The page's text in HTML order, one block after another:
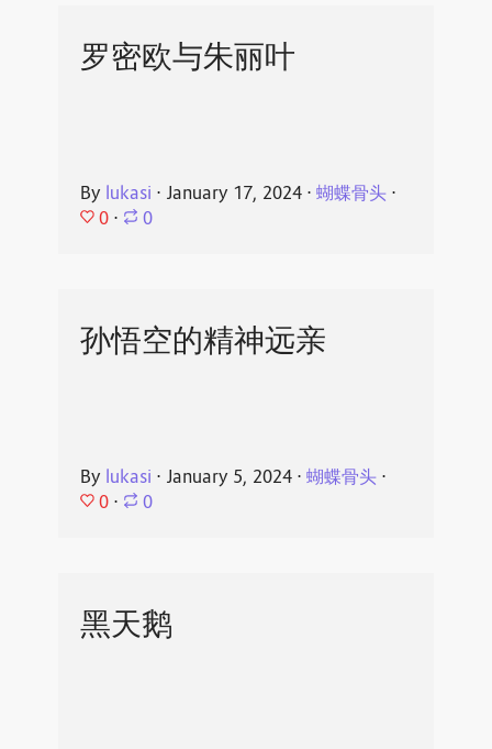
罗密欧与朱丽叶
By lukasi ⋅ January 17, 2024⋅ 蝴蝶骨头⋅
0 ⋅ 0
孙悟空的精神远亲
By lukasi ⋅ January 5, 2024⋅ 蝴蝶骨头⋅
0 ⋅ 0
黑天鹅